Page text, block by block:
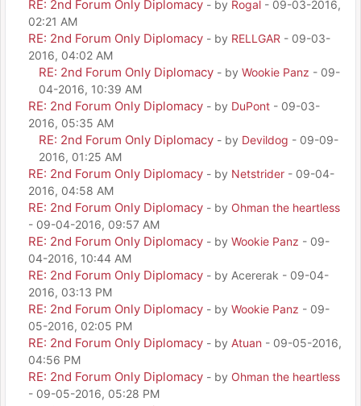
RE: 2nd Forum Only Diplomacy - by Rogal - 09-03-2016,
02:21 AM
RE: 2nd Forum Only Diplomacy - by RELLGAR - 09-03-
2016, 04:02 AM
RE: 2nd Forum Only Diplomacy - by Wookie Panz - 09-
04-2016, 10:39 AM
RE: 2nd Forum Only Diplomacy - by DuPont - 09-03-
2016, 05:35 AM
RE: 2nd Forum Only Diplomacy - by Devildog - 09-09-
2016, 01:25 AM
RE: 2nd Forum Only Diplomacy - by Netstrider - 09-04-
2016, 04:58 AM
RE: 2nd Forum Only Diplomacy - by Ohman the heartless
- 09-04-2016, 09:57 AM
RE: 2nd Forum Only Diplomacy - by Wookie Panz - 09-
04-2016, 10:44 AM
RE: 2nd Forum Only Diplomacy - by Acererak - 09-04-
2016, 03:13 PM
RE: 2nd Forum Only Diplomacy - by Wookie Panz - 09-
05-2016, 02:05 PM
RE: 2nd Forum Only Diplomacy - by Atuan - 09-05-2016,
04:56 PM
RE: 2nd Forum Only Diplomacy - by Ohman the heartless
- 09-05-2016, 05:28 PM